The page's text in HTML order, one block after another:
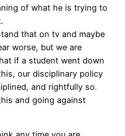
of what he is trying to
that on tv and maybe
worse, but we are
if a student went down
our disciplinary policy
and rightfully so.
and going against